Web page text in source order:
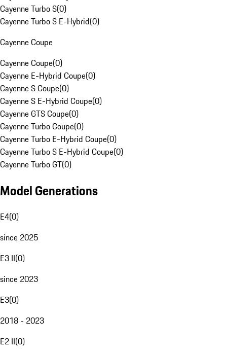
Cayenne Turbo S(0)
Cayenne Turbo S E-Hybrid(0)
Cayenne Coupe
Cayenne Coupe(0)
Cayenne E-Hybrid Coupe(0)
Cayenne S Coupe(0)
Cayenne S E-Hybrid Coupe(0)
Cayenne GTS Coupe(0)
Cayenne Turbo Coupe(0)
Cayenne Turbo E-Hybrid Coupe(0)
Cayenne Turbo S E-Hybrid Coupe(0)
Cayenne Turbo GT(0)
Model Generations
E4(0)
since 2025
E3 II(0)
since 2023
E3(0)
2018 - 2023
E2 II(0)